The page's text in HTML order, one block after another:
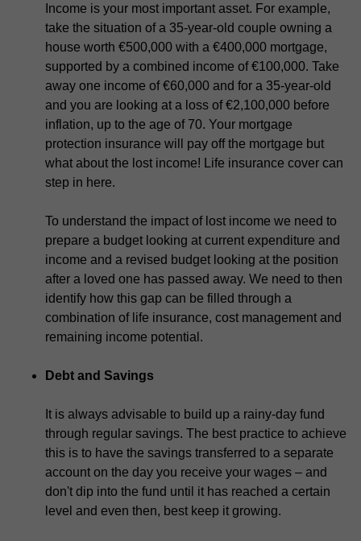
Income is your most important asset. For example,
take the situation of a 35-year-old couple owning a
house worth €500,000 with a €400,000 mortgage,
supported by a combined income of €100,000. Take
away one income of €60,000 and for a 35-year-old
and you are looking at a loss of €2,100,000 before
inflation, up to the age of 70. Your mortgage
protection insurance will pay off the mortgage but
what about the lost income! Life insurance cover can
step in here.
To understand the impact of lost income we need to
prepare a budget looking at current expenditure and
income and a revised budget looking at the position
after a loved one has passed away. We need to then
identify how this gap can be filled through a
combination of life insurance, cost management and
remaining income potential.
Debt and Savings
It is always advisable to build up a rainy-day fund
through regular savings. The best practice to achieve
this is to have the savings transferred to a separate
account on the day you receive your wages – and
don't dip into the fund until it has reached a certain
level and even then, best keep it growing.